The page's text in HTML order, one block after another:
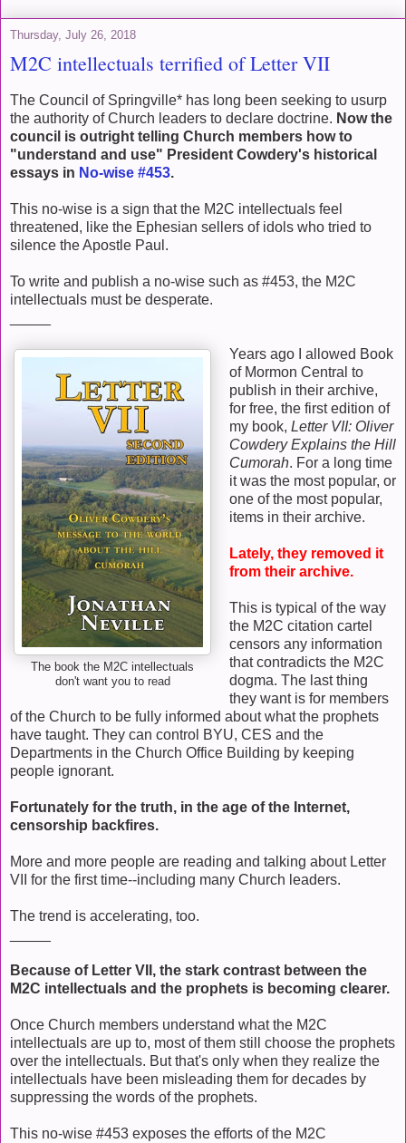
Thursday, July 26, 2018
M2C intellectuals terrified of Letter VII
The Council of Springville* has long been seeking to usurp
the authority of Church leaders to declare doctrine. Now the
council is outright telling Church members how to
"understand and use" President Cowdery's historical
essays in No-wise #453.
This no-wise is a sign that the M2C intellectuals feel
threatened, like the Ephesian sellers of idols who tried to
silence the Apostle Paul.
To write and publish a no-wise such as #453, the M2C
intellectuals must be desperate.
The book the M2C intellectuals
don't want you to read
Years ago I allowed Book
of Mormon Central to
publish in their archive,
for free, the first edition of
my book, Letter VII: Oliver
Cowdery Explains the Hill
Cumorah. For a long time
it was the most popular, or
one of the most popular,
items in their archive.
Lately, they removed it
from their archive.
This is typical of the way
the M2C citation cartel
censors any information
that contradicts the M2C
dogma. The last thing
they want is for members
of the Church to be fully informed about what the prophets
have taught. They can control BYU, CES and the
Departments in the Church Office Building by keeping
people ignorant.
Fortunately for the truth, in the age of the Internet,
censorship backfires.
More and more people are reading and talking about Letter
VII for the first time--including many Church leaders.
The trend is accelerating, too.
Because of Letter VII, the stark contrast between the
M2C intellectuals and the prophets is becoming clearer.
Once Church members understand what the M2C
intellectuals are up to, most of them still choose the prophets
over the intellectuals. But that's only when they realize the
intellectuals have been misleading them for decades by
suppressing the words of the prophets.
This no-wise #453 exposes the efforts of the M2C